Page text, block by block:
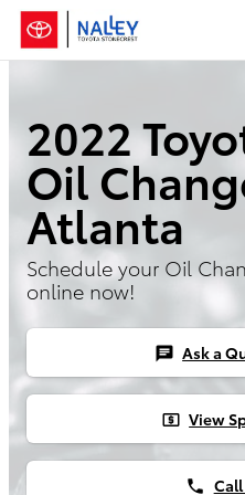
Skip to main content
2022 Toyota
2022
Oil
Atlanta
Schedule your Oil
online now!
chat Ask a
local_atm View
phone Call